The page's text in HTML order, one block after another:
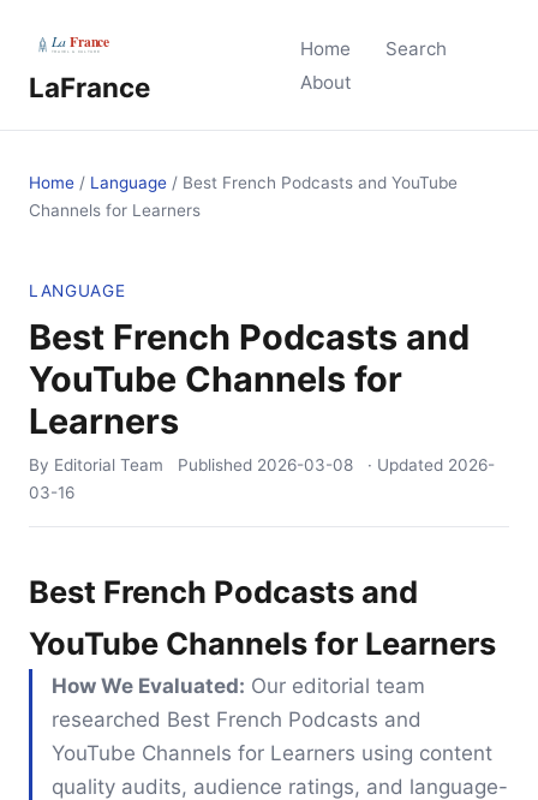
LaFrance
Home
Search
About
Home / Language / Best French Podcasts and YouTube
Channels for Learners
LANGUAGE
Best French Podcasts and
YouTube Channels for
Learners
By Editorial Team Published 2026-03-08 · Updated 2026-
03-16
Best French Podcasts and
YouTube Channels for Learners
How We Evaluated: Our editorial team
researched Best French Podcasts and
YouTube Channels for Learners using content
quality audits, audience ratings, and language-